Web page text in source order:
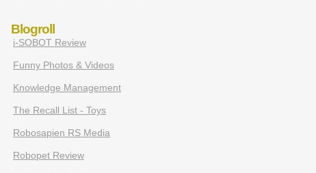
Blogroll
i-SOBOT Review
Funny Photos & Videos
Knowledge Management
The Recall List - Toys
Robosapien RS Media
Robopet Review